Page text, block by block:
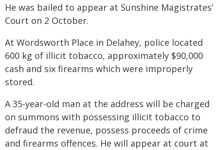
He was bailed to appear at Sunshine Magistrates’
Court on 2 October.
At Wordsworth Place in Delahey, police located
600 kg of illicit tobacco, approximately $90,000
cash and six firearms which were improperly
stored.
A 35-year-old man at the address will be charged
on summons with possessing illicit tobacco to
defraud the revenue, possess proceeds of crime
and firearms offences. He will appear at court at